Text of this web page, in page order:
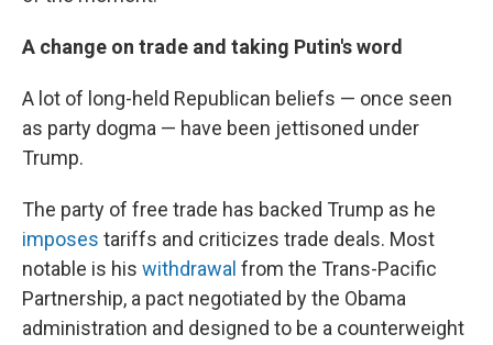
A change on trade and taking Putin's word
A lot of long-held Republican beliefs — once seen
as party dogma — have been jettisoned under
Trump.
The party of free trade has backed Trump as he
imposes tariffs and criticizes trade deals. Most
notable is his withdrawal from the Trans-Pacific
Partnership, a pact negotiated by the Obama
administration and designed to be a counterweight